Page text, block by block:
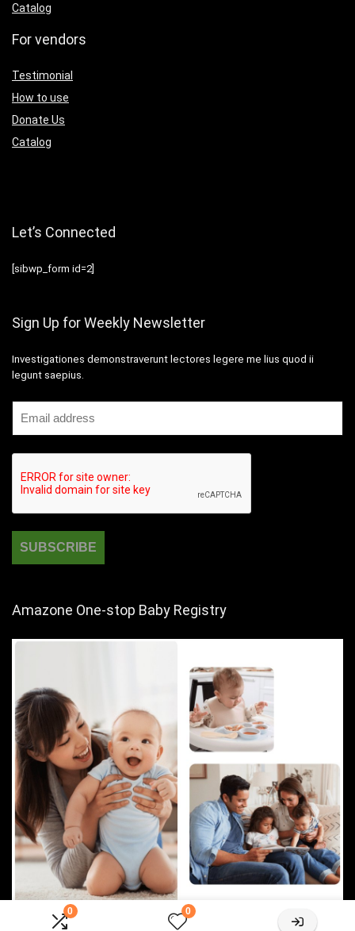
0 0
Catalog
For vendors
Testimonial
How to use
Donate Us
Catalog
Let’s Connected
[sibwp_form id=2]
Sign Up for Weekly Newsletter
Investigationes demonstraverunt lectores legere me lius quod ii
legunt saepius.
Amazone One-stop Baby Registry